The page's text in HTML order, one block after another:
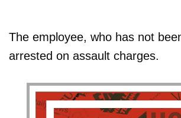
The employee, who has not
arrested on assault charges.